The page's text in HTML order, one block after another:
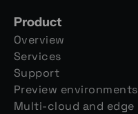
Product
Overview
Services
Support
Preview environments
Multi-cloud and edge